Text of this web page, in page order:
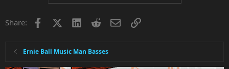
Share: Facebook LinkedInRedditEmailLink
Ernie Ball Music Man Basses